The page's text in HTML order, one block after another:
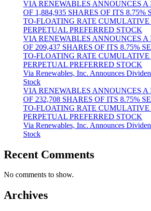
VIA RENEWABLES ANNOUNCES A
OF 1,884,935 SHARES OF ITS 8.75%
TO-FLOATING RATE
PERPETUAL PREFERRED STOCK
VIA RENEWABLES ANNOUNCES A
OF 209,437 SHARES OF ITS 8.75%
TO-FLOATING RATE
PERPETUAL PREFERRED STOCK
Via Renewables, Inc. Announces
Stock
VIA RENEWABLES ANNOUNCES A
OF 232,708 SHARES OF ITS 8.75%
TO-FLOATING RATE
PERPETUAL PREFERRED STOCK
Via Renewables, Inc. Announces
Stock
Recent Comments
No comments to show.
Archives